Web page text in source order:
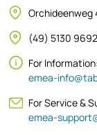
Orchideenweg
(49) 5130
For Information:
emea-
For Service &
emea-